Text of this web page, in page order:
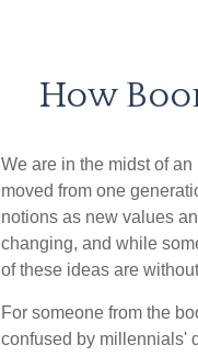
How
We are in the midst of
moved from one
notions as new values
changing, and while
of these ideas are
For someone from the
confused by millennials'